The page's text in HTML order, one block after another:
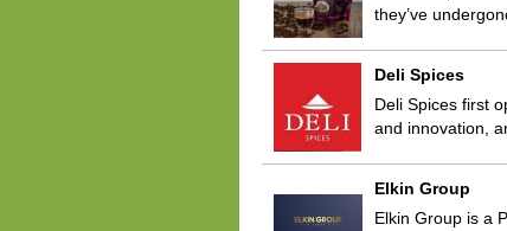
they’ve
Deli Spices
Deli Spices first
and innovation,
Elkin Group
Elkin Group is a